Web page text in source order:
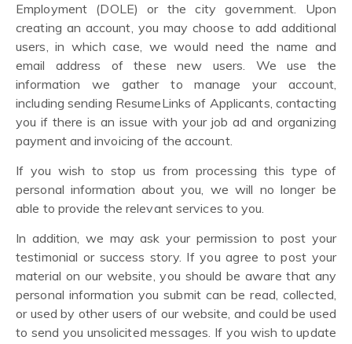
Employment (DOLE) or the city government. Upon
creating an account, you may choose to add additional
users, in which case, we would need the name and
email address of these new users. We use the
information we gather to manage your account,
including sending ResumeLinks of Applicants, contacting
you if there is an issue with your job ad and organizing
payment and invoicing of the account.
If you wish to stop us from processing this type of
personal information about you, we will no longer be
able to provide the relevant services to you.
In addition, we may ask your permission to post your
testimonial or success story. If you agree to post your
material on our website, you should be aware that any
personal information you submit can be read, collected,
or used by other users of our website, and could be used
to send you unsolicited messages. If you wish to update